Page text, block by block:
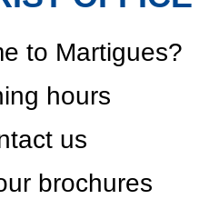
to Martigues?
hours
us
brochures